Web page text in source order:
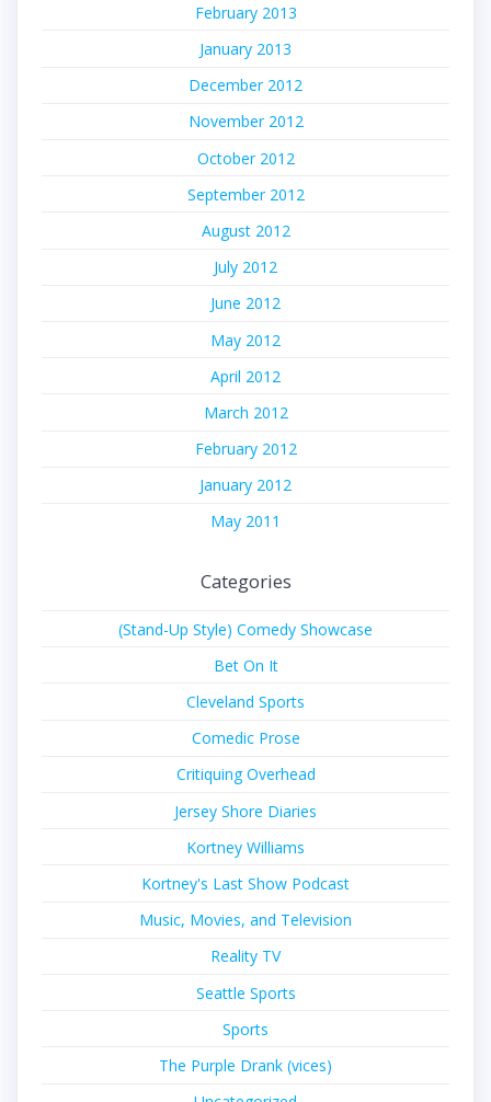
February 2013
January 2013
December 2012
November 2012
October 2012
September 2012
August 2012
July 2012
June 2012
May 2012
April 2012
March 2012
February 2012
January 2012
May 2011
Categories
(Stand-Up Style) Comedy Showcase
Bet On It
Cleveland Sports
Comedic Prose
Critiquing Overhead
Jersey Shore Diaries
Kortney Williams
Kortney's Last Show Podcast
Music, Movies, and Television
Reality TV
Seattle Sports
Sports
The Purple Drank (vices)